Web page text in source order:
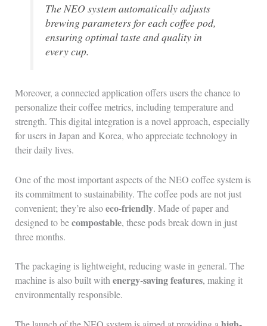
The NEO system automatically adjusts
brewing parameters for each coffee pod,
ensuring optimal taste and quality in
every cup.
Moreover, a connected application offers users the chance to
personalize their coffee metrics, including temperature and
strength. This digital integration is a novel approach, especially
for users in Japan and Korea, who appreciate technology in
their daily lives.
One of the most important aspects of the NEO coffee system is
its commitment to sustainability. The coffee pods are not just
convenient; they’re alsoeco-friendly. Made of paper and
designed to becompostable, these pods break down in just
three months.
The packaging is lightweight, reducing waste in general. The
machine is also built withenergy-saving features, making it
environmentally responsible.